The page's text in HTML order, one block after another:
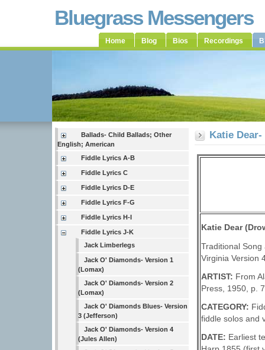
Bluegrass Messengers
Home Blog Bios Recordings
Ballads- Child Ballads; Other
English; American
Fiddle Lyrics A-B
Fiddle Lyrics C
Fiddle Lyrics D-E
Fiddle Lyrics F-G
Fiddle Lyrics H-I
Fiddle Lyrics J-K
Jack Limberlegs
Jack O' Diamonds- Version 1
(Lomax)
Jack O' Diamonds- Version 2
(Lomax)
Jack O' Diamonds Blues- Version
3 (Jefferson)
Jack O' Diamonds- Version 4
(Jules Allen)
Katie
Katie Dear
Traditional Song
Virginia Version
ARTIST: From
Press, 1950, p.
CATEGORY:
fiddle solos and
DATE: Earliest